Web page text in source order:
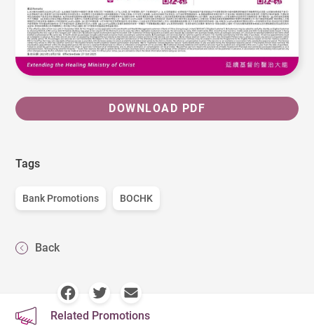
DOWNLOAD PDF
Tags
Bank Promotions BOCHK
Back
Related Promotions